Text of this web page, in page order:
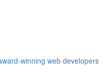
winning web developers